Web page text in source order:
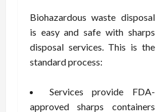
Biohazardous waste disposal
is easy and safe with sharps
disposal services. This is the
standard process:
Services provide FDA-
approved sharps containers